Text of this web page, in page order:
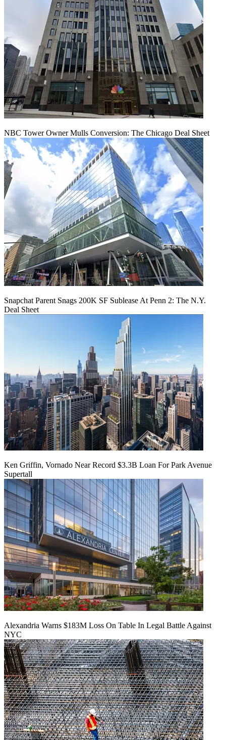
NBC Tower Owner Mulls Conversion: The Chicago Deal Sheet
Snapchat Parent Snags 200K SF Sublease At Penn 2: The N.Y.
Deal Sheet
Ken Griffin, Vornado Near Record $3.3B Loan For Park Avenue
Supertall
Alexandria Warns $183M Loss On Table In Legal Battle Against
NYC